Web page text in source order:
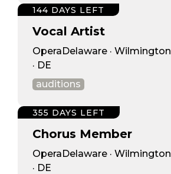
Vocal Artist
OperaDelaware · Wilmington
· DE
auditions
144 DAYS LEFT
Chorus Member
OperaDelaware · Wilmington
· DE
355 DAYS LEFT